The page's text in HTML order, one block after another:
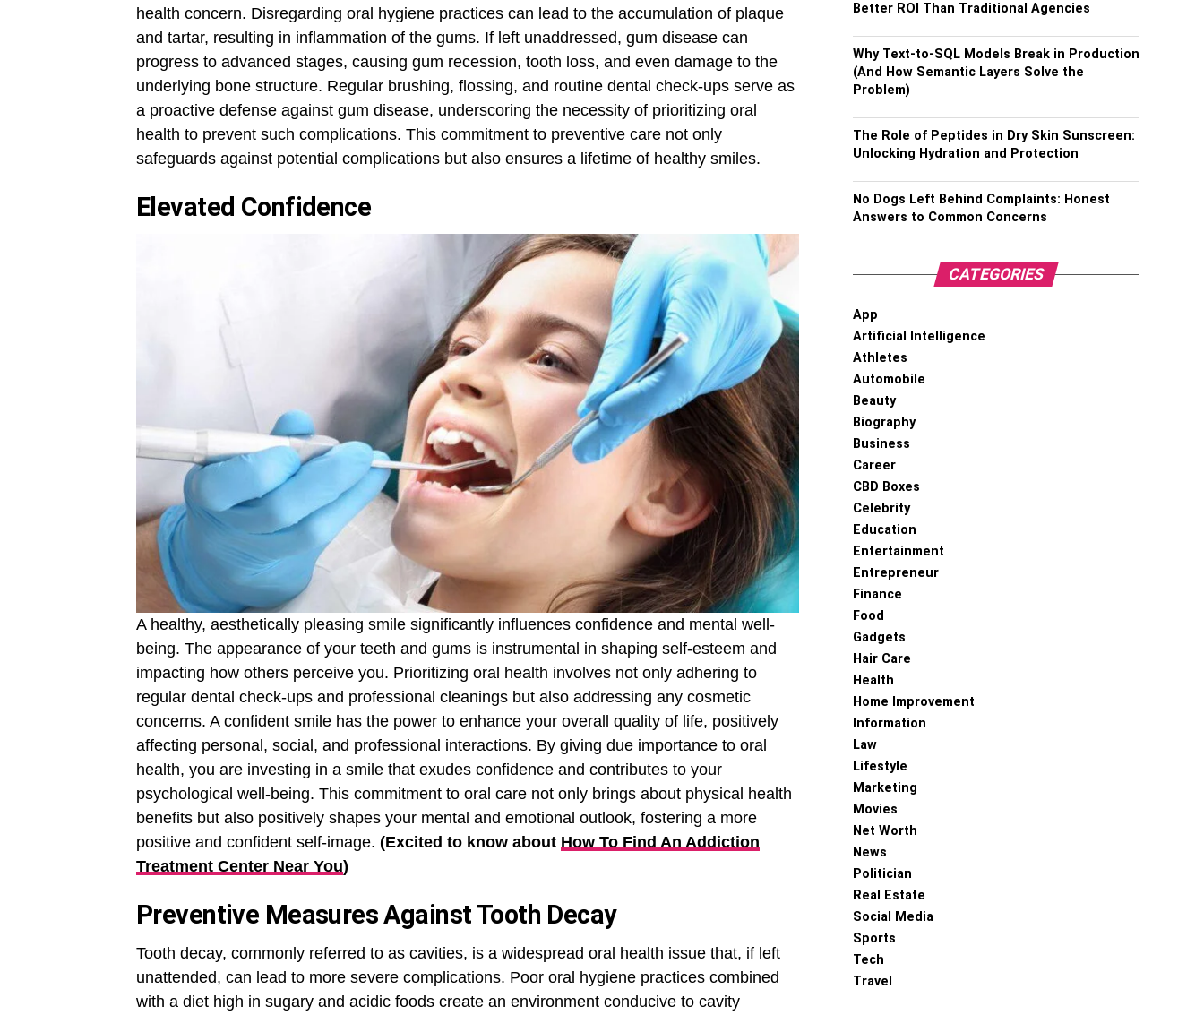
health concern. Disregarding oral hygiene practices can lead to the accumulation of plaque
and tartar, resulting in inflammation of the gums. If left unaddressed, gum disease can
progress to advanced stages, causing gum recession, tooth loss, and even damage to the
underlying bone structure. Regular brushing, flossing, and routine dental check-ups serve as
a proactive defense against gum disease, underscoring the necessity of prioritizing oral
health to prevent such complications. This commitment to preventive care not only
safeguards against potential complications but also ensures a lifetime of healthy smiles.
Elevated Confidence
A healthy, aesthetically pleasing smile significantly influences confidence and mental well-
being. The appearance of your teeth and gums is instrumental in shaping self-esteem and
impacting how others perceive you. Prioritizing oral health involves not only adhering to
regular dental check-ups and professional cleanings but also addressing any cosmetic
concerns. A confident smile has the power to enhance your overall quality of life, positively
affecting personal, social, and professional interactions. By giving due importance to oral
health, you are investing in a smile that exudes confidence and contributes to your
psychological well-being. This commitment to oral care not only brings about physical health
benefits but also positively shapes your mental and emotional outlook, fostering a more
positive and confident self-image. (Excited to know about How To Find An Addiction
Treatment Center Near You)
Preventive Measures Against Tooth Decay
Tooth decay, commonly referred to as cavities, is a widespread oral health issue that, if left
unattended, can lead to more severe complications. Poor oral hygiene practices combined
with a diet high in sugary and acidic foods create an environment conducive to cavity
Better ROI Than Traditional Agencies
Why Text-to-SQL Models Break in Production
(And How Semantic Layers Solve the
Problem)
The Role of Peptides in Dry Skin Sunscreen:
Unlocking Hydration and Protection
No Dogs Left Behind Complaints: Honest
Answers to Common Concerns
CATEGORIES
App
Artificial Intelligence
Athletes
Automobile
Beauty
Biography
Business
Career
CBD Boxes
Celebrity
Education
Entertainment
Entrepreneur
Finance
Food
Gadgets
Hair Care
Health
Home Improvement
Information
Law
Lifestyle
Marketing
Movies
Net Worth
News
Politician
Real Estate
Social Media
Sports
Tech
Travel